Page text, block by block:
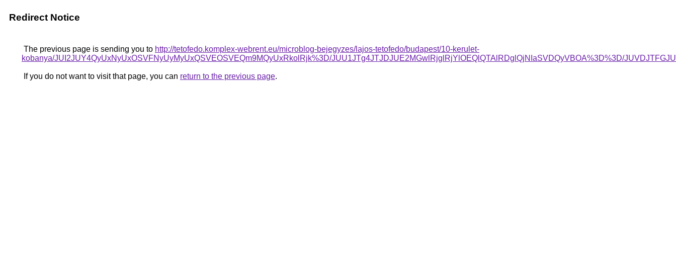
Redirect Notice
The previous page is sending you to http://tetofedo.komplex-webrent.eu/microblog-bejegyzes/lajos-tetofedo/budapest/10-kerulet-
kobanya/JUI2JUY4QyUxNyUxOSVFNyUyMyUxQSVEOSVEQm9MQyUxRkolRjk%3D/JUU1JTg4JTJDJUE2MGwlRjglRjYlOEQlQTAlRDglQjNIaSVDQyVBOA%3D%3D/
If you do not want to visit that page, you can return to the previous page.